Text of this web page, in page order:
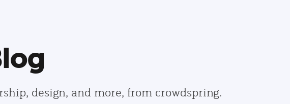
design, and more, from crowdspring.